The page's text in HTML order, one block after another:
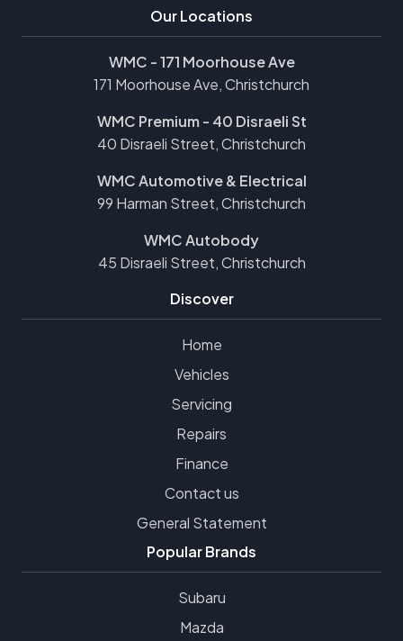
Our Locations
WMC - 171 Moorhouse Ave
171 Moorhouse Ave, Christchurch
WMC Premium - 40 Disraeli St
40 Disraeli Street, Christchurch
WMC Automotive & Electrical
99 Harman Street, Christchurch
WMC Autobody
45 Disraeli Street, Christchurch
Discover
Home
Vehicles
Servicing
Repairs
Finance
Contact us
General Statement
Popular Brands
Subaru
Mazda